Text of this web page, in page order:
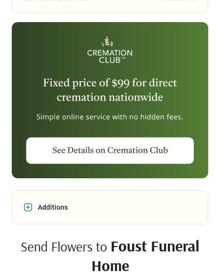
Additions
Send Flowers to Foust Funeral
Home